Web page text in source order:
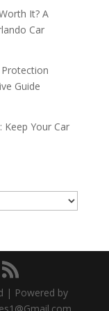
It? A
Car
Guide
Your Car
| Powered by